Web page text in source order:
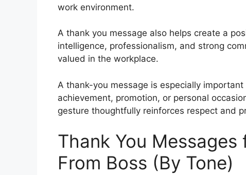
work environment.
A thank you message also helps create a
intelligence, professionalism, and strong
valued in the workplace.
A thank-you message is especially
achievement, promotion, or personal
gesture thoughtfully reinforces respect and
Thank You
From Boss (By Tone)